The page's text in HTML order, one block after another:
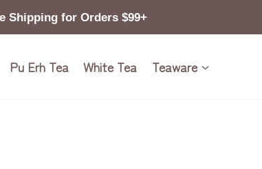
Shipping for Orders $99+
Pu Erh Tea White Tea Teaware